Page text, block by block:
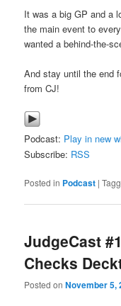
It was a big GP and a
the main event to
wanted a behind-the-
And stay until the end
from CJ!
Podcast: Play in new
Subscribe: RSS
Posted in Podcast |
JudgeCast
Checks
Posted onNovember 5,